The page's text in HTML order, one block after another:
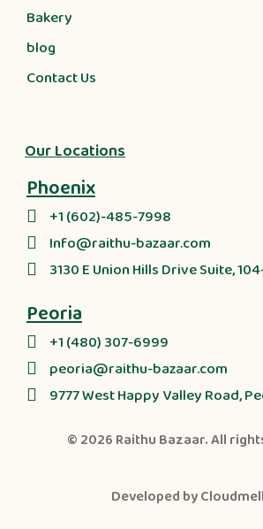
Bakery
blog
Contact Us
Our Locations
Phoenix
+1 (602)-485-7998
Info@raithu-bazaar.com
3130 E Union Hills Drive Suite,
Peoria
+1 (480) 307-6999
peoria@raithu-bazaar.com
9777 West Happy Valley Road,
© 2026 Raithu Bazaar. All
Developed by